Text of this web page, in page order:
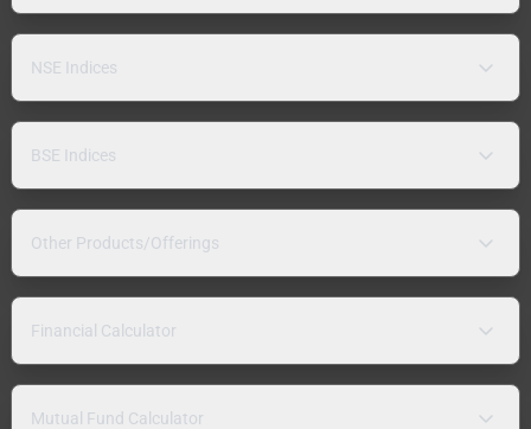
NSE Indices
BSE Indices
Other Products/Offerings
Financial Calculator
Mutual Fund Calculator